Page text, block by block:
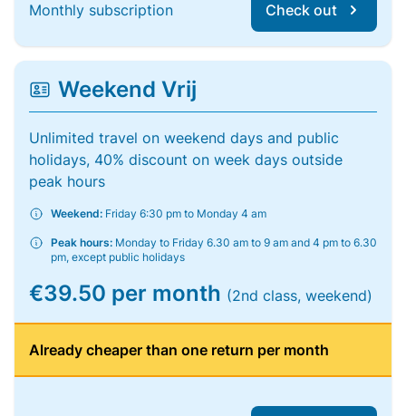
Monthly subscription Check out
Weekend Vrij
Unlimited travel on weekend days and public
holidays, 40% discount on week days outside
peak hours
Weekend: Friday 6:30 pm to Monday 4 am
Peak hours: Monday to Friday 6.30 am to 9 am and 4 pm to 6.30
pm, except public holidays
€39.50 per month (2nd class, weekend)
Already cheaper than one return per month